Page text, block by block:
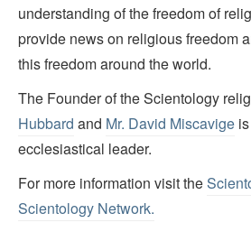
understanding of the freedom of
provide news on religious freedom
this freedom around the world.
The Founder of the Scientology
Hubbard and Mr. David Miscavige
ecclesiastical leader.
For more information visit the
Scientology Network.